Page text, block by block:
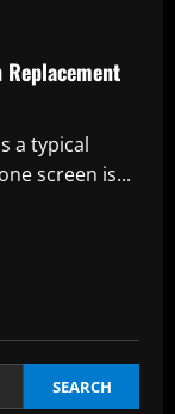
a typical
screen is...
SEARCH